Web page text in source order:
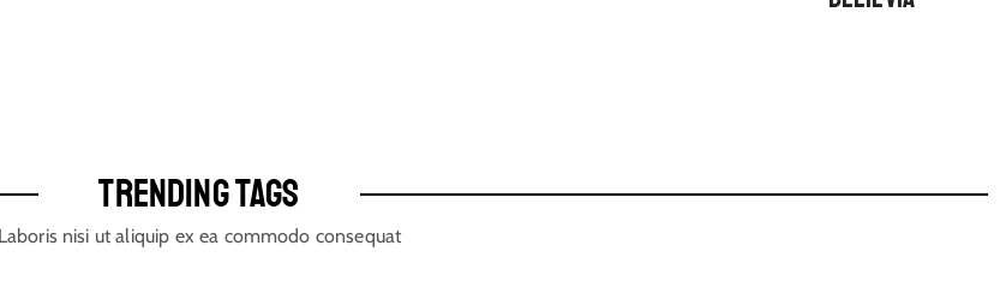
TRENDING TAGS
Laboris nisi ut aliquip ex ea commodo consequat